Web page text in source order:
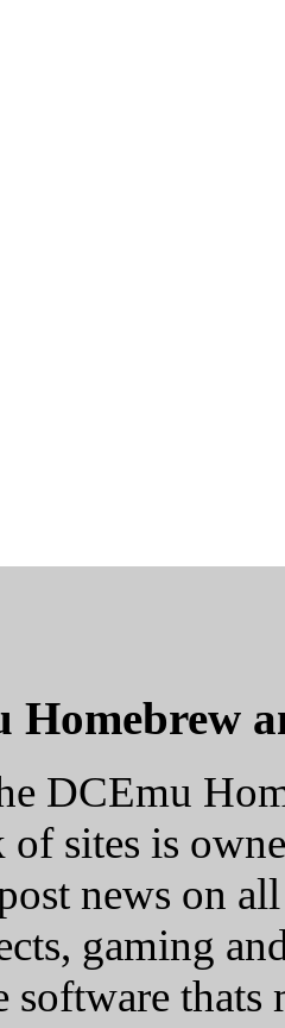
Homebrew
DCEmu
sites is
news on
gaming
software thats